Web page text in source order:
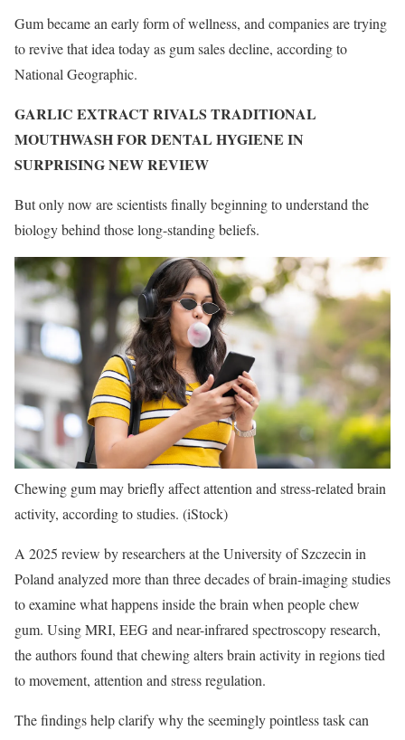
Gum became an early form of wellness, and companies are trying
to revive that idea today as gum sales decline, according to
National Geographic.
GARLIC EXTRACT RIVALS TRADITIONAL
MOUTHWASH FOR DENTAL HYGIENE IN
SURPRISING NEW REVIEW
But only now are scientists finally beginning to understand the
biology behind those long-standing beliefs.
Chewing gum may briefly affect attention and stress-related brain
activity, according to studies. (iStock)
A 2025 review by researchers at the University of Szczecin in
Poland analyzed more than three decades of brain-imaging studies
to examine what happens inside the brain when people chew
gum. Using MRI, EEG and near-infrared spectroscopy research,
the authors found that chewing alters brain activity in regions tied
to movement, attention and stress regulation.
The findings help clarify why the seemingly pointless task can